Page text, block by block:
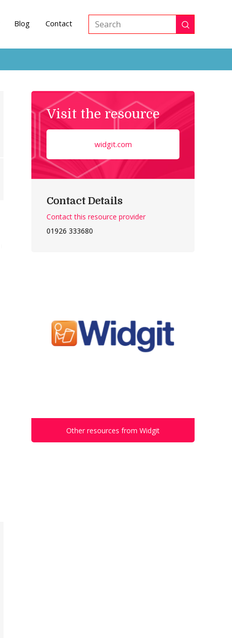
Blog Contact
Search Submit
Visit the resource
widgit.com
Contact Details
Contact this resource provider
01926 333680
Other resources from Widgit